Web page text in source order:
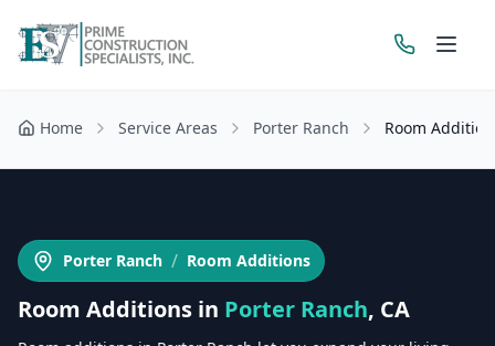
Get a Free Estimate
Home Service Areas Porter Ranch Room
Porter Ranch / Room Additions
Room Additions in Porter Ranch, CA